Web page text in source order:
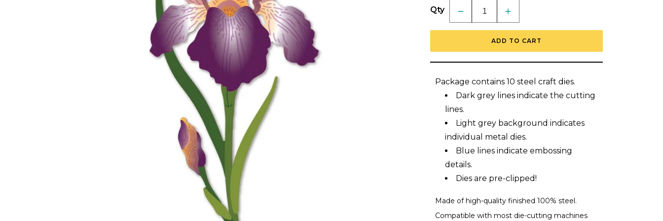
Qty
Decrease
quantity
for
Iris
-
Stand-
Alone
Increase
quantity
for
Layers:
Iris
-
Alone
ADD TO CART
Package contains 10 steel craft dies.
Dark grey lines indicate the cutting
lines.
Light grey background indicates
individual metal dies.
Blue lines indicate embossing
details.
Dies are pre-clipped!
Made of high-quality finished 100% steel.
Compatible with most die-cutting machines